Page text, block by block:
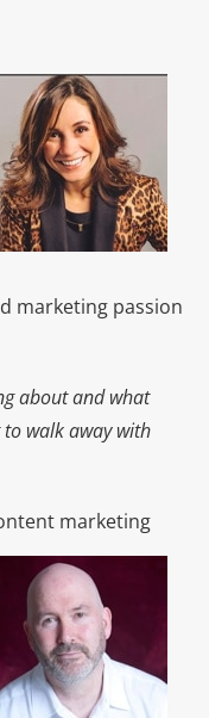
marketing passion
about and what
walk away with
marketing